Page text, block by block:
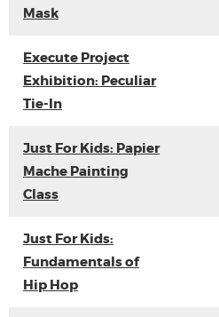
Mask
Execute Project
Exhibition: Peculiar
Tie-In
Just For Kids: Papier
Mache Painting
Class
Just For Kids:
Fundamentals of
Hip Hop